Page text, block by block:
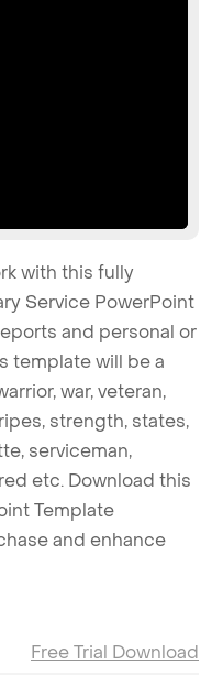
with this fully
Service PowerPoint
and personal or
template will be a
war, veteran,
strength, states,
serviceman,
etc. Download this
Template
and enhance
Free Trial Download